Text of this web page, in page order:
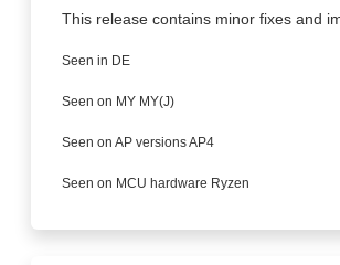
This release contains minor fixes and
Seen in DE
Seen on MY MY(J)
Seen on AP versions AP4
Seen on MCU hardware Ryzen